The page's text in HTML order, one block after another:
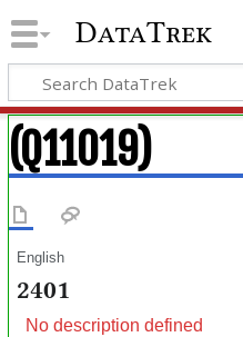
DataTrek
(Q11019)
English
2401
No description defined